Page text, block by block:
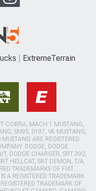
ExtremeTerrain
COBRA, MACH 1 MUSTANG,
SN95, S197, V6 MUSTANG,
ARE REGISTERED
DODGE, DODGE
DODGE CHARGER, SRT 392,
HELLCAT, SRT DEMON, T/A,
TRADEMARKS OF FIAT
A REGISTERED TRADEMARK
TRADEMARK OF